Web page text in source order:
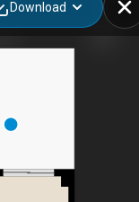
Download